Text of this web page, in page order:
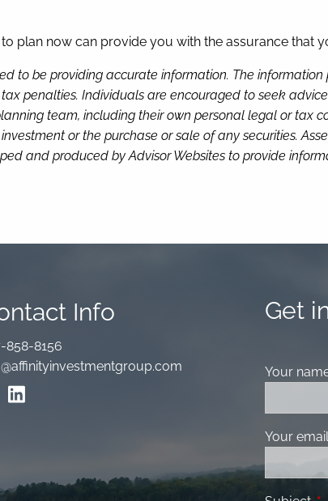
to plan now can provide you with the assurance that
to be providing accurate information. The
penalties. Individuals are encouraged to seek
team, including their own personal legal or tax
or the purchase or sale of any securities.
and produced by Advisor Websites to provide
Info
858-8156
Get
Your
Your